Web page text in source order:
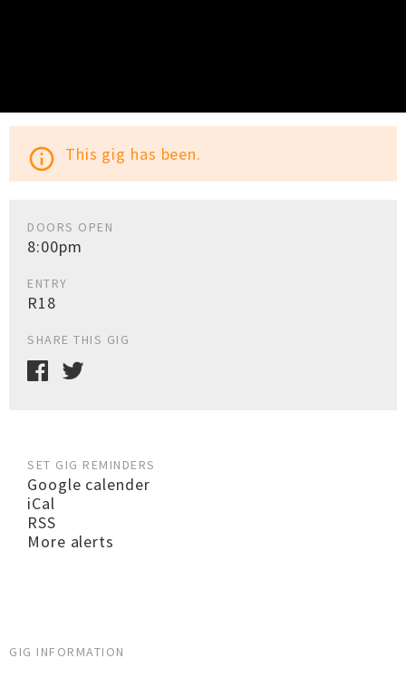
info_outline This gig has been.
DOORS OPEN
8:00pm
ENTRY
R18
SHARE THIS GIG
SET GIG REMINDERS
Google calender
iCal
RSS
More alerts
GIG INFORMATION